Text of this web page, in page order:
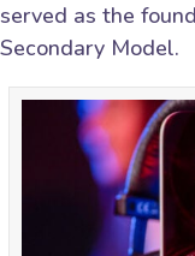
served as the
Secondary Model.